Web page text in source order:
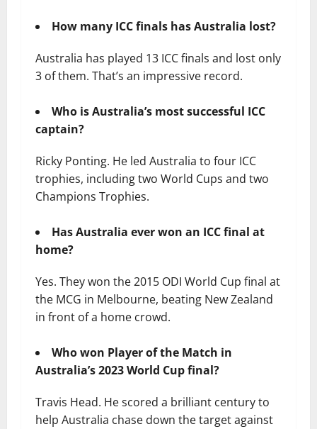
How many ICC finals has Australia lost?
Australia has played 13 ICC finals and lost only
3 of them. That’s an impressive record.
Who is Australia’s most successful ICC
captain?
Ricky Ponting. He led Australia to four ICC
trophies, including two World Cups and two
Champions Trophies.
Has Australia ever won an ICC final at
home?
Yes. They won the 2015 ODI World Cup final at
the MCG in Melbourne, beating New Zealand
in front of a home crowd.
Who won Player of the Match in
Australia’s 2023 World Cup final?
Travis Head. He scored a brilliant century to
help Australia chase down the target against